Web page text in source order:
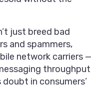
just breed bad
and spammers,
network carriers —
throughput
in consumers’